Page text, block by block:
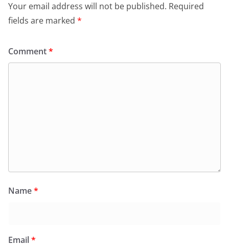
Your email address will not be published. Required
fields are marked *
Comment*
Name*
Email*